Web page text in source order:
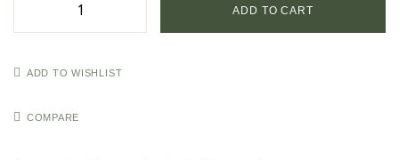
ADD TO CART
ADD TO WISHLIST
COMPARE